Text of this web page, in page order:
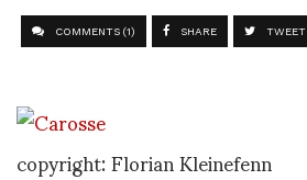
COMMENTS (1) SHARE TWEET
copyright: Florian Kleinefenn